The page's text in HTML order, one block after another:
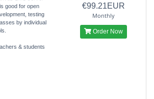
good for open
testing
by individual
& students
€99.21EUR
Monthly
Order Now